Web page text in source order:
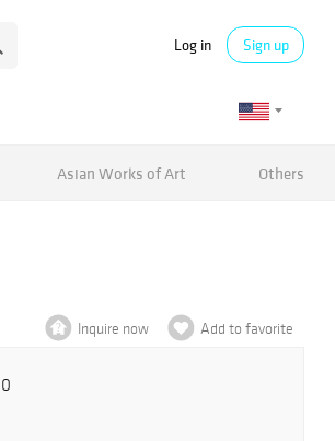
Log in Sign up
Asian Works of Art Others
Inquire now Add to favorite